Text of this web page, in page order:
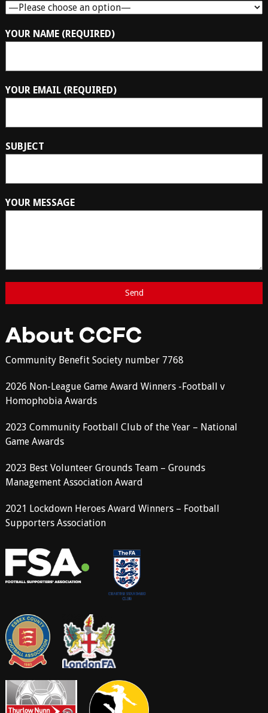
YOUR NAME (REQUIRED)
YOUR EMAIL (REQUIRED)
SUBJECT
YOUR MESSAGE
About CCFC
Community Benefit Society number 7768
2026 Non-League Game Award Winners -Football v
Homophobia Awards
2023 Community Football Club of the Year – National
Game Awards
2023 Best Volunteer Grounds Team – Grounds
Management Association Award
2021 Lockdown Heroes Award Winners – Football
Supporters Association